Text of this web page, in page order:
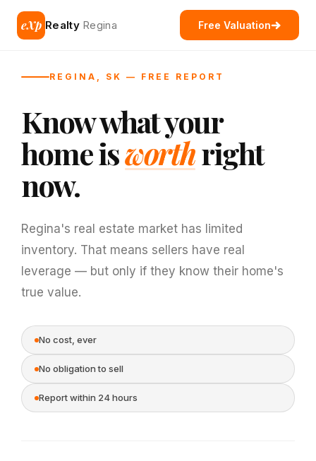
eXp Realty Regina Free Valuation
REGINA, SK — FREE REPORT
Know what your
home isworthright
now.
Regina's real estate market has limited
inventory. That means sellers have real
leverage — but only if they know their home's
true value.
No cost, ever
No obligation to sell
Report within 24 hours